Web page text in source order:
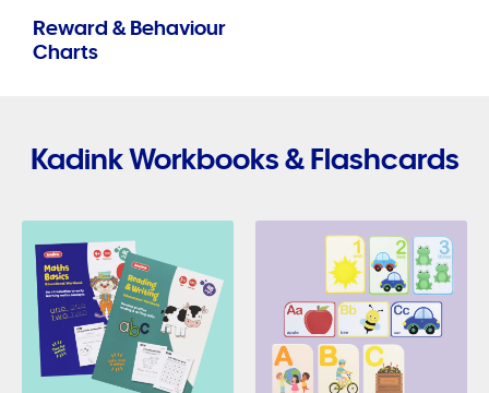
Reward & Behaviour
Charts
Kadink Workbooks & Flashcards